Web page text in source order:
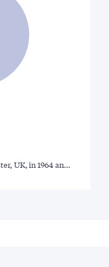
UK, in 1964 an…